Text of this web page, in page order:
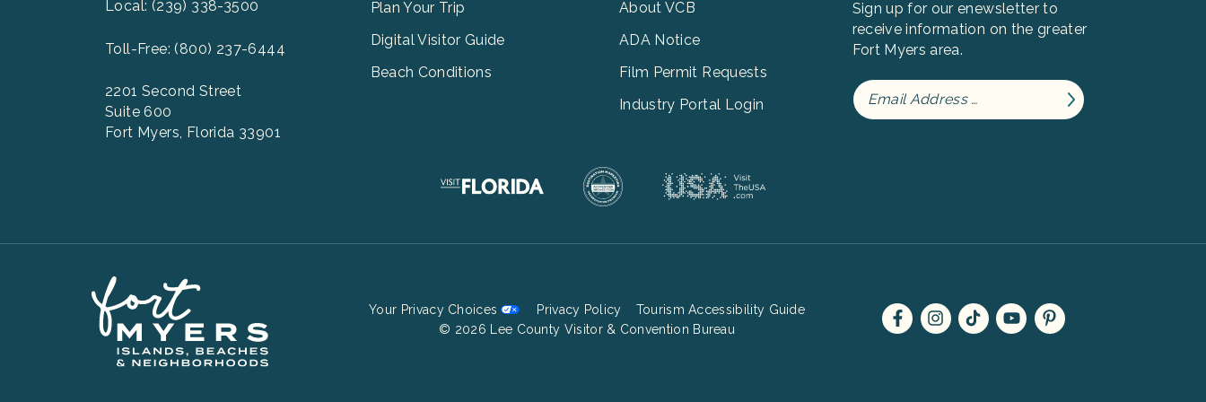
Local: (239) 338-3500
Toll-Free: (800) 237-6444
2201 Second Street
Suite 600
Fort Myers, Florida 33901
Plan Your Trip
Digital Visitor Guide
Beach Conditions
About VCB
ADA Notice
Film Permit Requests
Industry Portal Login
Sign up for our enewsletter to
receive information on the greater
Fort Myers area.
Footer
Your Privacy Choices Privacy Policy
Tourism Accessibility Guide
© 2026 Lee County Visitor & Convention Bureau